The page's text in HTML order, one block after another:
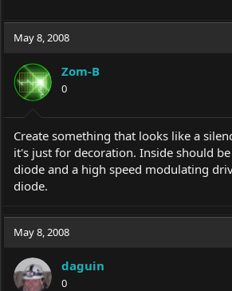
May 8, 2008
Zom-B
0
Create something that looks like a
it's just for decoration. Inside should
diode and a high speed modulating
diode.
May 8, 2008
daguin
0